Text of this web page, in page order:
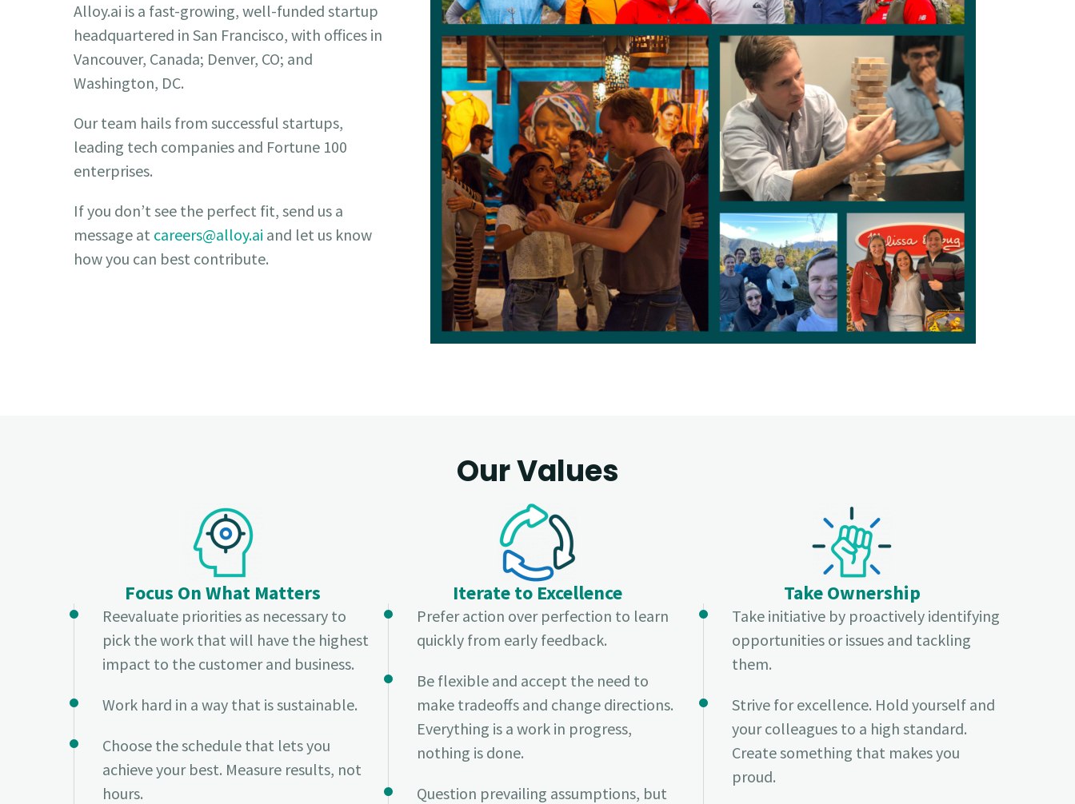
Alloy.ai is a fast-growing, well-funded startup
headquartered in San Francisco, with offices in
Vancouver, Canada; Denver, CO; and
Washington, DC.
Our team hails from successful startups,
leading tech companies and Fortune 100
enterprises.
If you don’t see the perfect fit, send us a
message at careers@alloy.ai and let us know
how you can best contribute.
Our Values
Focus On What Matters
Reevaluate priorities as necessary to
pick the work that will have the highest
impact to the customer and business.
Work hard in a way that is sustainable.
Choose the schedule that lets you
achieve your best. Measure results, not
hours.
Iterate to Excellence
Prefer action over perfection to learn
quickly from early feedback.
Be flexible and accept the need to
make tradeoffs and change directions.
Everything is a work in progress,
nothing is done.
Question prevailing assumptions, but
Take Ownership
Take initiative by proactively identifying
opportunities or issues and tackling
them.
Strive for excellence. Hold yourself and
your colleagues to a high standard.
Create something that makes you
proud.